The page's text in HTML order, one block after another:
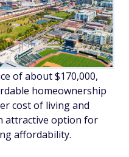
of about $170,000,
homeownership
cost of living and
attractive option for
affordability.